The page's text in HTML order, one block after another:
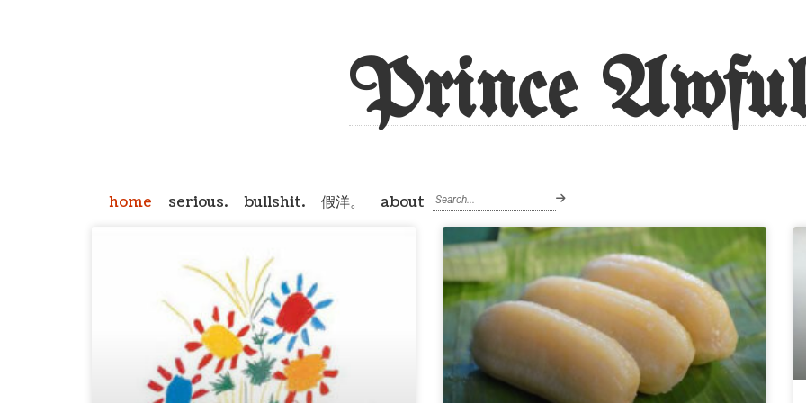
Prince
home serious. bullshit. 假洋。 about